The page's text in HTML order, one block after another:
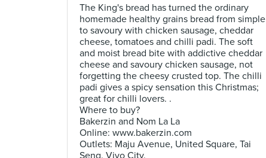
The King's bread has turned the ordinary
homemade healthy grains bread from simple
to savoury with chicken sausage, cheddar
cheese, tomatoes and chilli padi. The soft
and moist bread bite with addictive cheddar
cheese and savoury chicken sausage, not
forgetting the cheesy crusted top. The chilli
padi gives a spicy sensation this Christmas;
great for chilli lovers. .
Where to buy?
Bakerzin and Nom La La
Online: www.bakerzin.com
Outlets: Maju Avenue, United Square, Tai
Seng, Vivo City,